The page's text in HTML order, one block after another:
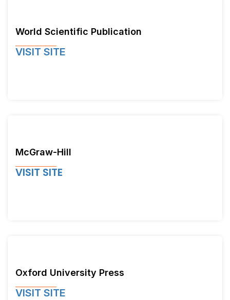
World Scientific Publication
VISIT SITE
McGraw-Hill
VISIT SITE
Oxford University Press
VISIT SITE